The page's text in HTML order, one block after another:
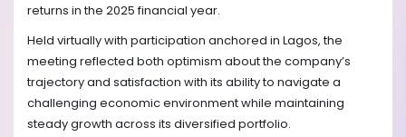
returns in the 2025 financial year.
Held virtually with participation anchored in Lagos, the
meeting reflected both optimism about the company’s
trajectory and satisfaction with its ability to navigate a
challenging economic environment while maintaining
steady growth across its diversified portfolio.